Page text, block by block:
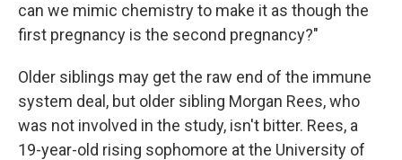
can we mimic chemistry to make it as though the
first pregnancy is the second pregnancy?"
Older siblings may get the raw end of the immune
system deal, but older sibling Morgan Rees, who
was not involved in the study, isn't bitter. Rees, a
19-year-old rising sophomore at the University of